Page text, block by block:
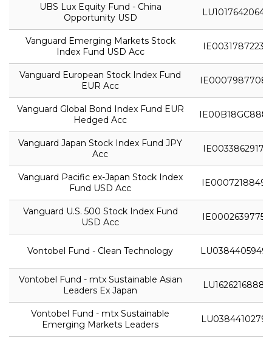
UBS Lux Equity Fund - China
Opportunity USD
LU1017642064
Vanguard Emerging Markets Stock
Index Fund USD Acc
IE0031787223
Vanguard European Stock Index Fund
EUR Acc
IE0007987708
Vanguard Global Bond Index Fund EUR
Hedged Acc
IE00B18GC888
Vanguard Japan Stock Index Fund JPY
Acc
IE0033862917
Vanguard Pacific ex-Japan Stock Index
Fund USD Acc
IE0007218849
Vanguard U.S. 500 Stock Index Fund
USD Acc
IE0002639775
Vontobel Fund - Clean Technology LU0384405949
Vontobel Fund - mtx Sustainable Asian
Leaders Ex Japan
LU1626216888
Vontobel Fund - mtx Sustainable
Emerging Markets Leaders
LU0384410279